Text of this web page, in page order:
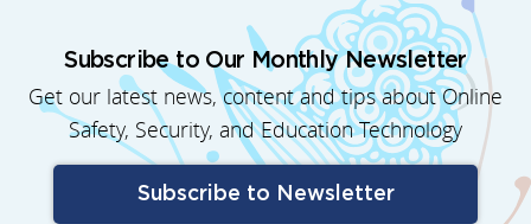
Subscribe to Our Monthly Newsletter
Get our latest news, content and tips about Online
Safety, Security, and Education Technology
Subscribe to Newsletter